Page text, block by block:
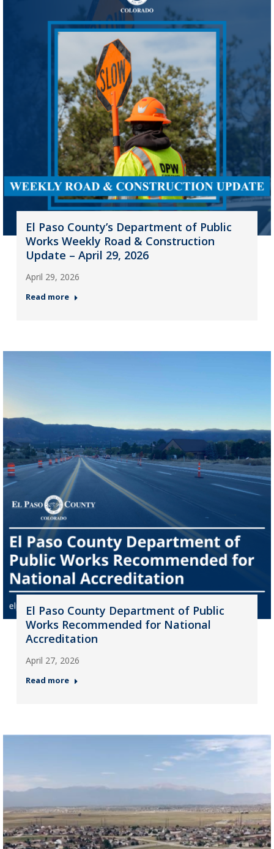
El Paso County’s Department of Public
Works Weekly Road & Construction
Update – April 29, 2026
April 29, 2026
Read more
El Paso County Department of Public
Works Recommended for National
Accreditation
April 27, 2026
Read more